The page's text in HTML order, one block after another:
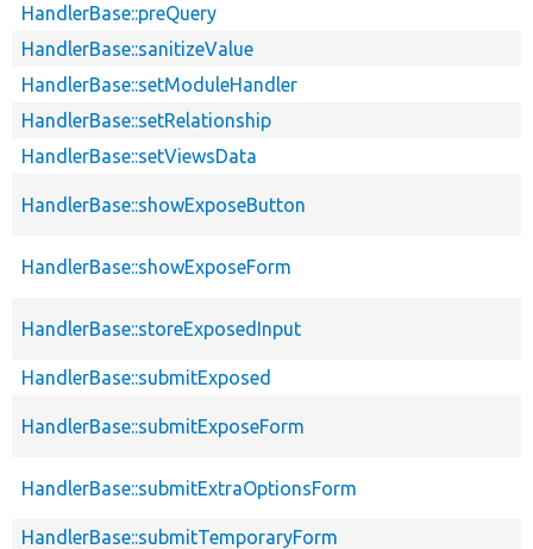
HandlerBase::preQuery
HandlerBase::sanitizeValue
HandlerBase::setModuleHandler
HandlerBase::setRelationship
HandlerBase::setViewsData
HandlerBase::showExposeButton
HandlerBase::showExposeForm
HandlerBase::storeExposedInput
HandlerBase::submitExposed
HandlerBase::submitExposeForm
HandlerBase::submitExtraOptionsForm
HandlerBase::submitTemporaryForm